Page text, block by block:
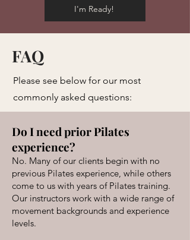
I'm Ready!
FAQ
Please see below for our most
commonly asked questions:
Do I need prior Pilates
experience?
No. Many of our clients begin with no
previous Pilates experience, while others
come to us with years of Pilates training.
Our instructors work with a wide range of
movement backgrounds and experience
levels.